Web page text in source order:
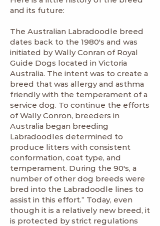
and its future:
The Australian Labradoodle breed
dates back to the 1980's and was
initiated by Wally Conran of Royal
Guide Dogs located in Victoria
Australia. The intent was to create a
breed that was allergy and asthma
friendly with the temperament of a
service dog. To continue the efforts
of Wally Conron, breeders in
Australia began breeding
Labradoodles determined to
produce litters with consistent
conformation, coat type, and
temperament. During the 90's, a
number of other dog breeds were
bred into the Labradoodle lines to
assist in this effort.” Today, even
though it is a relatively new breed, it
is protected by strict regulations